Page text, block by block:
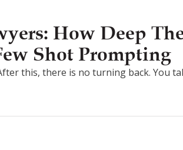
How Deep
Shot Prompting
this, there is no turning back. You